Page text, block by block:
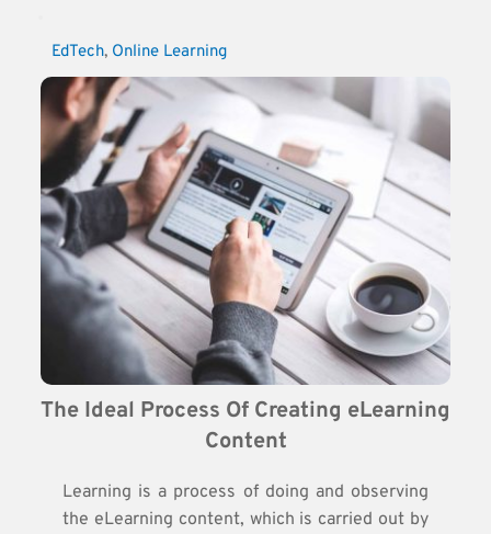
EdTech, Online Learning
The Ideal Process Of Creating eLearning
Content
Learning is a process of doing and observing
the eLearning content, which is carried out by